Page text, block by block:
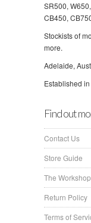
SR500,
CB450,
Stockists of
more.
Adelaide,
Established
Find out
Contact Us
Store Guide
The Workshop
Return Policy
Terms of